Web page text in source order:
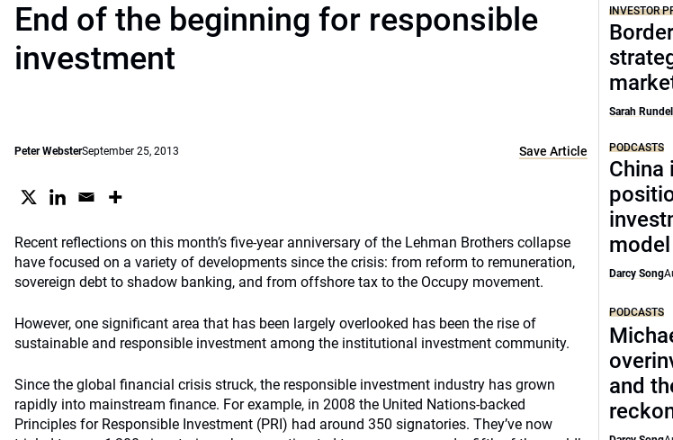
End of the beginning for responsible
investment
Peter WebsterSeptember 25, 2013 Save Article
Recent reflections on this month’s five-year anniversary of the Lehman Brothers collapse
have focused on a variety of developments since the crisis: from reform to remuneration,
sovereign debt to shadow banking, and from offshore tax to the Occupy movement.
However, one significant area that has been largely overlooked has been the rise of
sustainable and responsible investment among the institutional investment community.
Since the global financial crisis struck, the responsible investment industry has grown
rapidly into mainstream finance. For example, in 2008 the United Nations-backed
Principles for Responsible Investment (PRI) had around 350 signatories. They’ve now
INVESTOR
Sarah
PODCASTS
China
model
Darcy Song
PODCASTS
and